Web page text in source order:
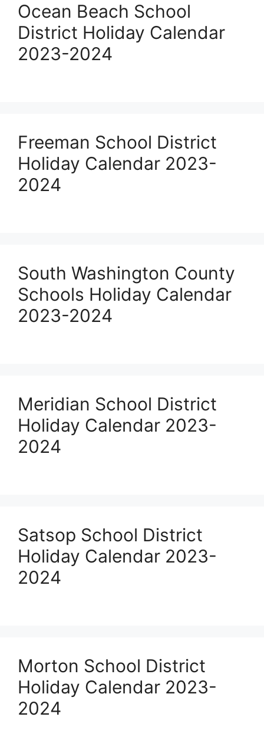
Ocean Beach School
District Holiday Calendar
2023-2024
Freeman School District
Holiday Calendar 2023-
2024
South Washington County
Schools Holiday Calendar
2023-2024
Meridian School District
Holiday Calendar 2023-
2024
Satsop School District
Holiday Calendar 2023-
2024
Morton School District
Holiday Calendar 2023-
2024